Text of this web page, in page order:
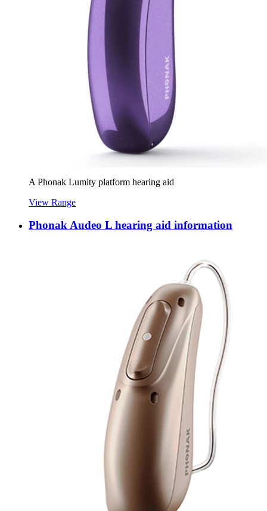
A Phonak Lumity platform hearing aid
View Range
Phonak Audeo L hearing aid information